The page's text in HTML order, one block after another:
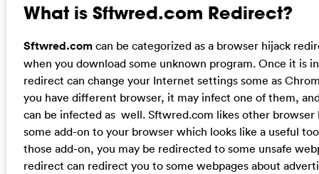
What is Sftwred.com Redirect?
Sftwred.com can be categorized as a browser hijack
when you download some unknown program. Once it is
redirect can change your Internet settings some as
you have different browser, it may infect one of them,
can be infected as well. Sftwred.com likes other
some add-on to your browser which looks like a useful
those add-on, you may be redirected to some unsafe
redirect can redirect you to some webpages about